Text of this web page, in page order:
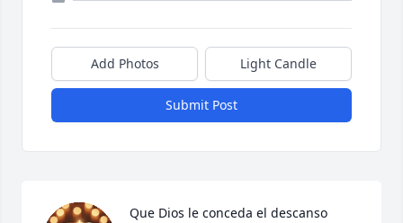
Add Photos Light Candle
Submit Post
Que Dios le conceda el descanso